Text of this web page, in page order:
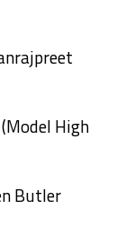
High
Butler